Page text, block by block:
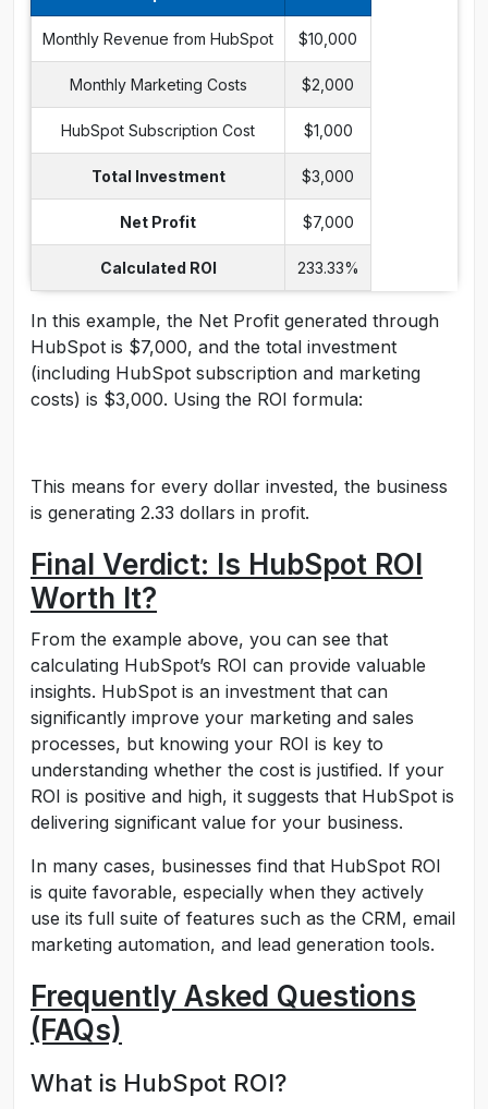
Monthly Revenue from HubSpot $10,000
Monthly Marketing Costs $2,000
HubSpot Subscription Cost $1,000
Total Investment $3,000
Net Profit $7,000
Calculated ROI 233.33%
In this example, the Net Profit generated through
HubSpot is $7,000, and the total investment
(including HubSpot subscription and marketing
costs) is $3,000. Using the ROI formula:
This means for every dollar invested, the business
is generating 2.33 dollars in profit.
Final Verdict: Is HubSpot ROI
Worth It?
From the example above, you can see that
calculating HubSpot’s ROI can provide valuable
insights. HubSpot is an investment that can
significantly improve your marketing and sales
processes, but knowing your ROI is key to
understanding whether the cost is justified. If your
ROI is positive and high, it suggests that HubSpot is
delivering significant value for your business.
In many cases, businesses find that HubSpot ROI
is quite favorable, especially when they actively
use its full suite of features such as the CRM, email
marketing automation, and lead generation tools.
Frequently Asked Questions
(FAQs)
What is HubSpot ROI?